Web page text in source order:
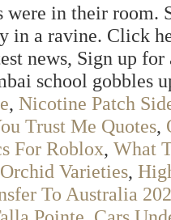
in their room.
in a ravine. Click
news, Sign up
school gobbles
, Nicotine Patch
Trust Me Quotes,
For Roblox, What
Varieties,
To Australia